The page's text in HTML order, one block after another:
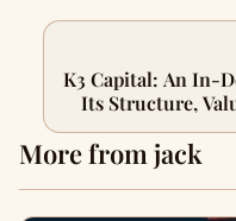
K3 Capital: An In-
Its Structure,
More from jack